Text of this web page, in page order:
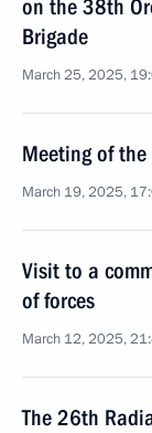
on the 38th
Brigade
March 25, 2025,
Meeting of
March 19, 2025,
Visit to a
of forces
March 12, 2025,
The 26th